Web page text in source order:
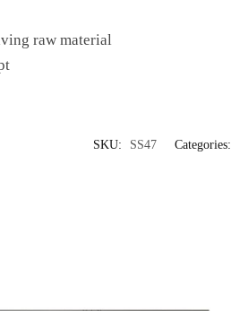
raw material
SKU: SS47 Categories: